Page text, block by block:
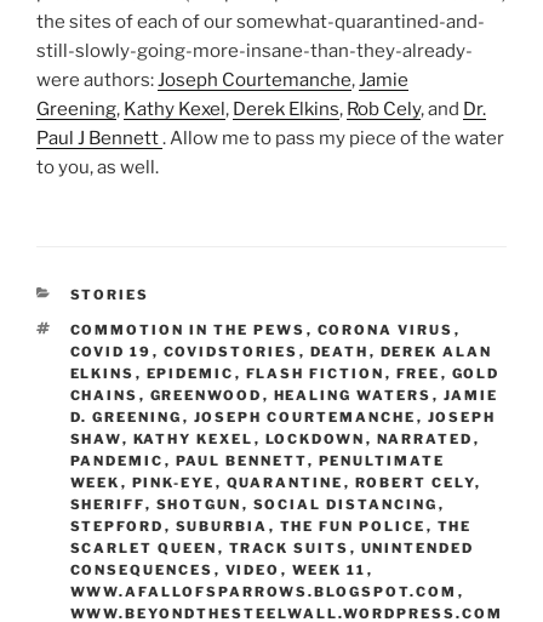
the sites of each of our somewhat-quarantined-and-
still-slowly-going-more-insane-than-they-already-
were authors:Joseph Courtemanche,Jamie
Greening, Kathy Kexel, Derek Elkins, Rob Cely, and Dr.
Paul J Bennett. Allow me to pass my piece of the water
to you, as well.
CATEGORIES
STORIES
TAGS
COMMOTION IN THE PEWS , CORONA VIRUS ,
COVID 19 , COVIDSTORIES , DEATH , DEREK ALAN
ELKINS , EPIDEMIC , FLASH FICTION , FREE , GOLD
CHAINS , GREENWOOD , HEALING WATERS , JAMIE
D. GREENING , JOSEPH COURTEMANCHE , JOSEPH
SHAW, KATHY KEXEL , LOCKDOWN , NARRATED ,
PANDEMIC , PAUL BENNETT, PENULTIMATE
WEEK , PINK-EYE , QUARANTINE , ROBERT CELY,
SHERIFF, SHOTGUN , SOCIAL DISTANCING ,
STEPFORD , SUBURBIA , THE FUN POLICE , THE
SCARLET QUEEN , TRACK SUITS , UNINTENDED
CONSEQUENCES , VIDEO , WEEK 11 ,
WWW.AFALLOFSPARROWS.BLOGSPOT.COM ,
WWW.BEYONDTHESTEELWALL.WORDPRESS.COM